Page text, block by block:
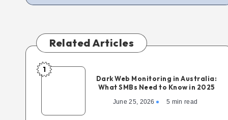
Related Articles
1
Dark Web Monitoring in Australia:
What SMBs Need to Know in 2025
June 25, 2026 5 min read